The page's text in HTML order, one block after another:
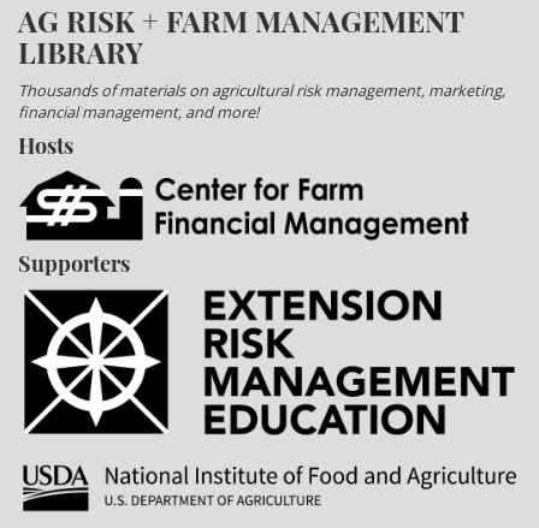
AG RISK + FARM MANAGEMENT
LIBRARY
Thousands of materials on agricultural risk management, marketing,
financial management, and more!
Hosts
Supporters